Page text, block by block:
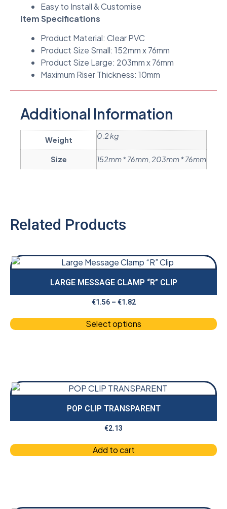
Easy to Install & Customise
Item Specifications
Product Material: Clear PVC
Product Size Small: 152mm x 76mm
Product Size Large: 203mm x 76mm
Maximum Riser Thickness: 10mm
Additional Information
Weight 0.2 kg
Size 152mm * 76mm, 203mm * 76mm
Related Products
LARGE MESSAGE CLAMP “R” CLIP
€1.56 – €1.82
Select options
POP CLIP TRANSPARENT
€2.13
Add to cart